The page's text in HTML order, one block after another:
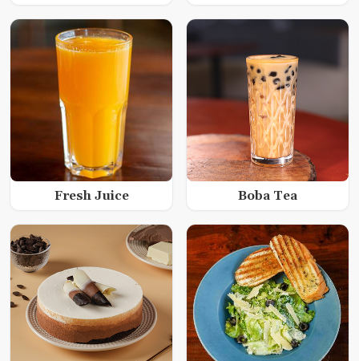
Fresh Juice Boba Tea